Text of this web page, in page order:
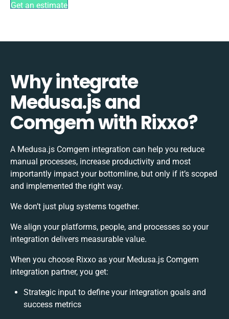
Get an estimate
Why integrate
Medusa.js and
Comgem with Rixxo?
A Medusa.js Comgem integration can help you reduce
manual processes, increase productivity and most
importantly impact your bottomline, but only if it’s scoped
and implemented the right way.
We don’t just plug systems together.
We align your platforms, people, and processes so your
integration delivers measurable value.
When you choose Rixxo as your Medusa.js Comgem
integration partner, you get:
Strategic input to define your integration goals and
success metrics